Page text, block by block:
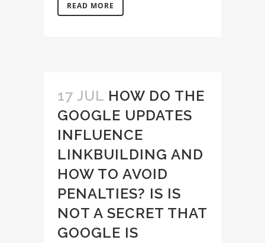
READ MORE
17 JUL HOW DO THE
GOOGLE UPDATES
INFLUENCE
LINKBUILDING AND
HOW TO AVOID
PENALTIES? IS IS
NOT A SECRET THAT
GOOGLE IS